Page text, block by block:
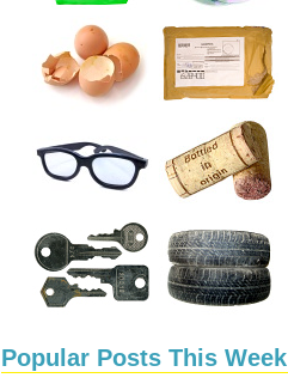
Popular Posts This Week